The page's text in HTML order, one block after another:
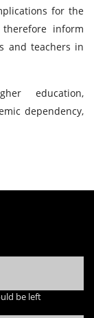
for the
inform
and teachers in
education,
dependency,
be left